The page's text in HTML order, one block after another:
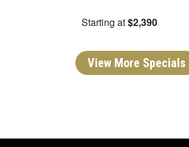
Starting at$2,390
View More Specials